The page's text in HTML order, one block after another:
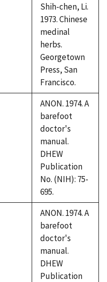
Shih-chen, Li.
1973. Chinese
medinal
herbs.
Georgetown
Press, San
Francisco.
ANON. 1974. A
barefoot
doctor's
manual.
DHEW
Publication
No. (NIH): 75-
695.
ANON. 1974. A
barefoot
doctor's
manual.
DHEW
Publication